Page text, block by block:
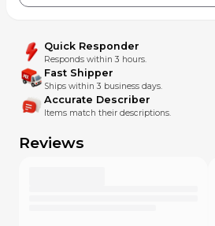
Quick Responder
Responds within 3 hours.
Fast Shipper
Ships within 3 business days.
Accurate Describer
Items match their descriptions.
Reviews